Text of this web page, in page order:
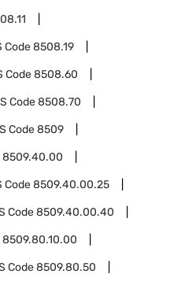
Code8508.19
Code8508.60
Code8508.70
Code8509
8509.40.00
Code8509.40.00.25
Code8509.40.00.40
8509.80.10.00
Code8509.80.50